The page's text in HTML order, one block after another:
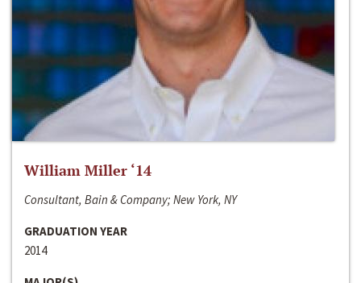
William Miller ‘14
Consultant, Bain & Company; New York, NY
GRADUATION YEAR
2014